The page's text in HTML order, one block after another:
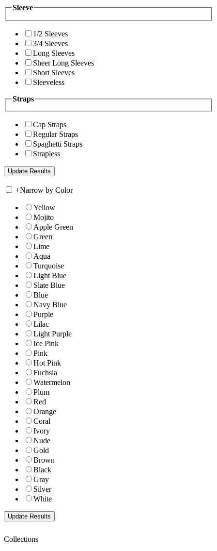
Sleeve
1/2 Sleeves
3/4 Sleeves
Long Sleeves
Sheer Long Sleeves
Short Sleeves
Sleeveless
Straps
Cap Straps
Regular Straps
Spaghetti Straps
Strapless
+Narrow by Color
Yellow
Mojito
Apple Green
Green
Lime
Aqua
Turquoise
Light Blue
Slate Blue
Blue
Navy Blue
Purple
Lilac
Light Purple
Ice Pink
Pink
Hot Pink
Fuchsia
Watermelon
Plum
Red
Orange
Coral
Ivory
Nude
Gold
Brown
Black
Gray
Silver
White
Collections